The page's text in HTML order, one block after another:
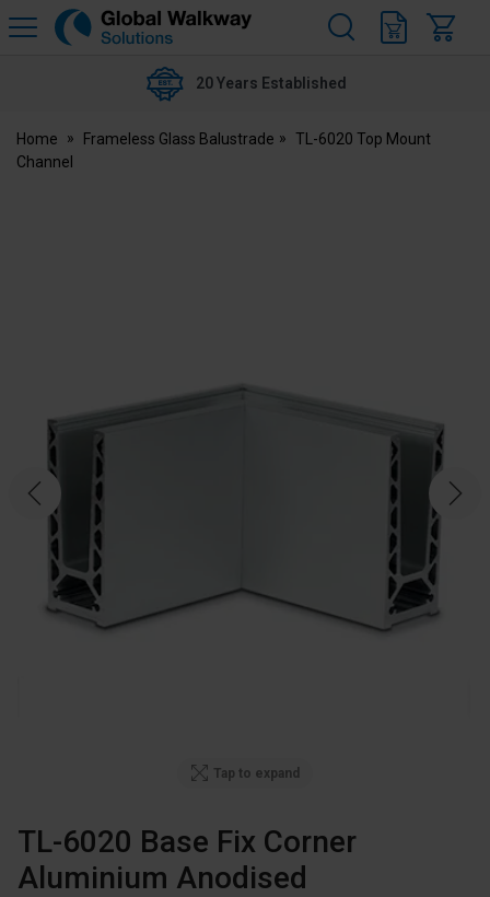
Global
20 Years Established
Home Frameless Glass Balustrade
TL-6020 Top Mount
Channel
Tap to expand
TL-6020 Base Fix Corner
Aluminium Anodised